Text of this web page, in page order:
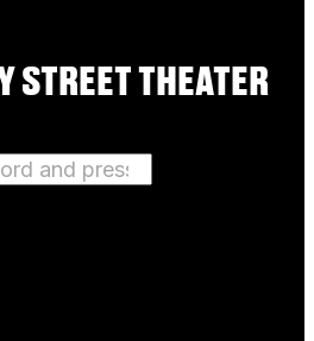
STREET THEATER